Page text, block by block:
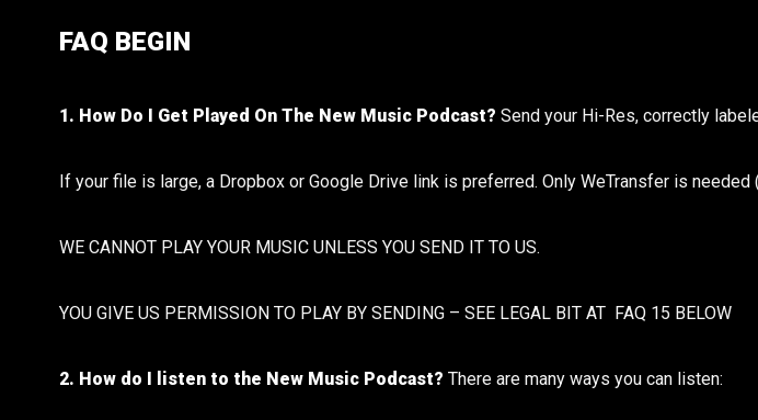
FAQ BEGIN
1. How Do I Get Played On The New Music Podcast? Send your Hi-Res, correctly
If your file is large, a Dropbox or Google Drive link is preferred. Only WeTransfer is
WE CANNOT PLAY YOUR MUSIC UNLESS YOU SEND IT TO US.
YOU GIVE US PERMISSION TO PLAY BY SENDING – SEE LEGAL BIT AT FAQ 15 BELOW
2. How do I listen to the New Music Podcast? There are many ways you can listen: